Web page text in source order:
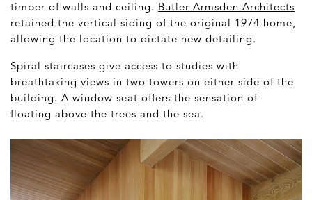
timber of walls and ceiling. Butler Armsden Architects
retained the vertical siding of the original 1974 home,
allowing the location to dictate new detailing.
Spiral staircases give access to studies with
breathtaking views in two towers on either side of the
building. A window seat offers the sensation of
floating above the trees and the sea.